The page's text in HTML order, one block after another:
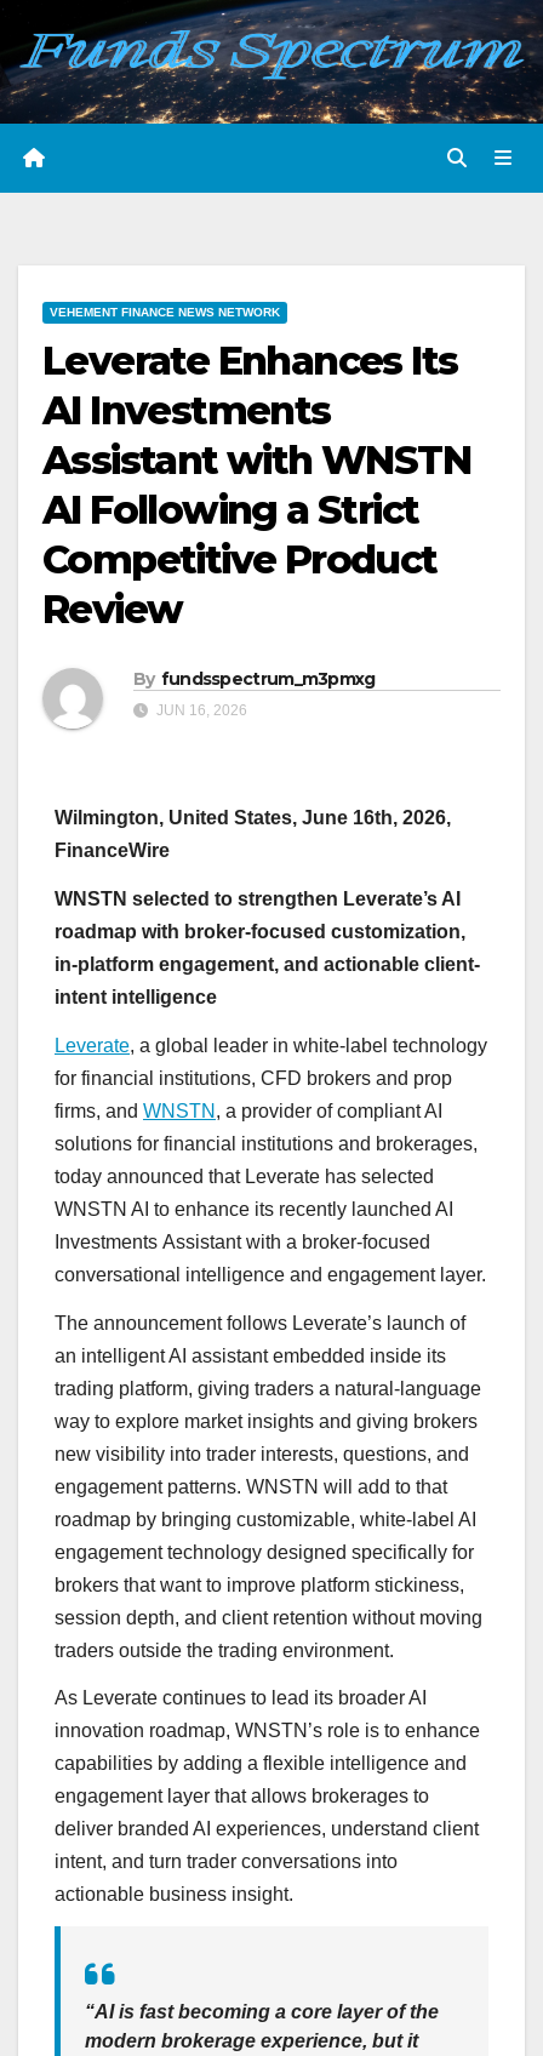
Skip
content
VEHEMENT FINANCE NEWS NETWORK
Leverate Enhances Its
AI Investments
Assistant with WNSTN
AI Following a Strict
Competitive Product
Review
By fundsspectrum_m3pmxg
JUN 16, 2026
Wilmington, United States, June 16th, 2026,
FinanceWire
WNSTN selected to strengthen Leverate’s AI
roadmap with broker-focused customization,
in-platform engagement, and actionable client-
intent intelligence
Leverate, a global leader in white-label technology
for financial institutions, CFD brokers and prop
firms, and WNSTN , a provider of compliant AI
solutions for financial institutions and brokerages,
today announced that Leverate has selected
WNSTN AI to enhance its recently launched AI
Investments Assistant with a broker-focused
conversational intelligence and engagement layer.
The announcement follows Leverate’s launch of
an intelligent AI assistant embedded inside its
trading platform, giving traders a natural-language
way to explore market insights and giving brokers
new visibility into trader interests, questions, and
engagement patterns. WNSTN will add to that
roadmap by bringing customizable, white-label AI
engagement technology designed specifically for
brokers that want to improve platform stickiness,
session depth, and client retention without moving
traders outside the trading environment.
As Leverate continues to lead its broader AI
innovation roadmap, WNSTN’s role is to enhance
capabilities by adding a flexible intelligence and
engagement layer that allows brokerages to
deliver branded AI experiences, understand client
intent, and turn trader conversations into
actionable business insight.
“AI is fast becoming a core layer of the
modern brokerage experience, but it